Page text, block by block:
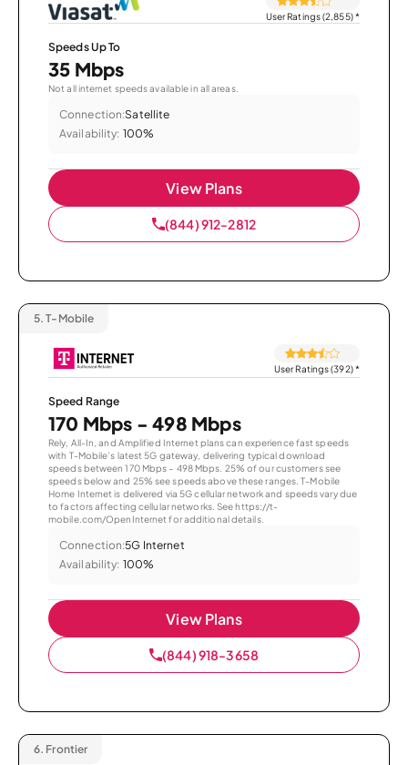
User Ratings (2,855)*
Speeds Up To
35 Mbps
Not all internet speeds available in all areas.
Connection:Satellite
Availability: 100%
View Plans
(844) 912-2812
5. T-Mobile
User Ratings (392)*
Speed Range
170 Mbps - 498 Mbps
Rely, All-In, and Amplified Internet plans can experience fast speeds
with T-Mobile’s latest 5G gateway, delivering typical download
speeds between 170 Mbps – 498 Mbps. 25% of our customers see
speeds below and 25% see speeds above these ranges. T-Mobile
Home Internet is delivered via 5G cellular network and speeds vary due
to factors affecting cellular networks. See https://t-
mobile.com/OpenInternet for additional details.
Connection:5G Internet
Availability: 100%
View Plans
(844) 918-3658
6. Frontier